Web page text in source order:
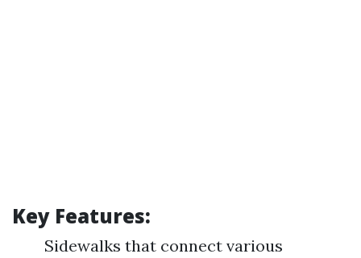
Key Features:
Sidewalks that connect various